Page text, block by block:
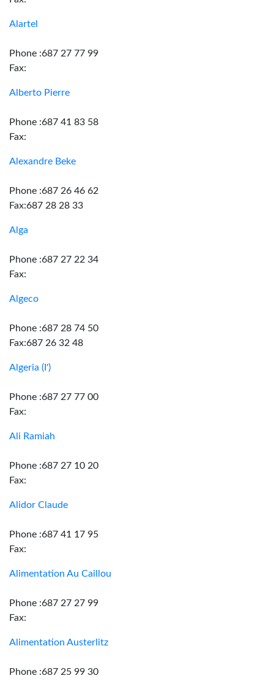
Alartel
Phone :687 27 77 99
Fax:
Alberto Pierre
Phone :687 41 83 58
Fax:
Alexandre Beke
Phone :687 26 46 62
Fax:687 28 28 33
Alga
Phone :687 27 22 34
Fax:
Algeco
Phone :687 28 74 50
Fax:687 26 32 48
Algeria (I')
Phone :687 27 77 00
Fax:
Ali Ramiah
Phone :687 27 10 20
Fax:
Alidor Claude
Phone :687 41 17 95
Fax:
Alimentation Au Caillou
Phone :687 27 27 99
Fax:
Alimentation Austerlitz
Phone :687 25 99 30